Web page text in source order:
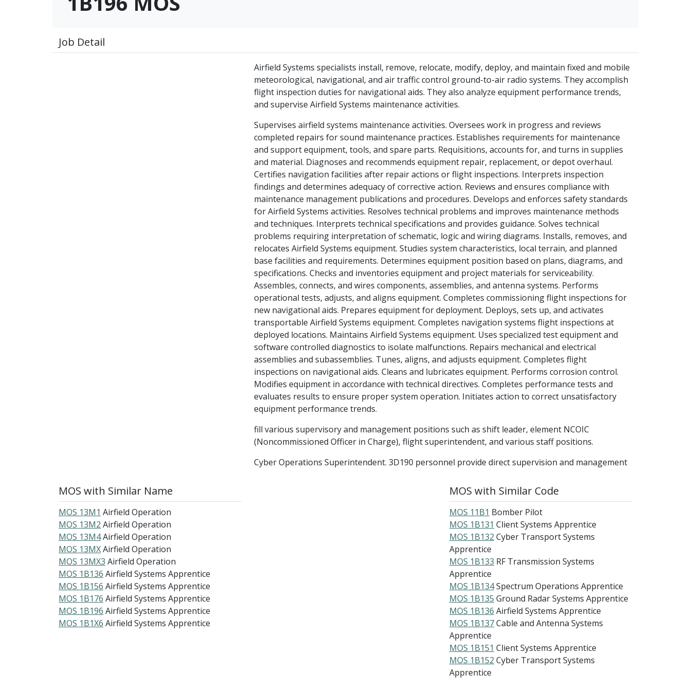
Job Detail
Airfield Systems specialists install, remove, relocate, modify, deploy, and maintain fixed and mobile
meteorological, navigational, and air traffic control ground-to-air radio systems. They accomplish
flight inspection duties for navigational aids. They also analyze equipment performance trends,
and supervise Airfield Systems maintenance activities.
Supervises airfield systems maintenance activities. Oversees work in progress and reviews
completed repairs for sound maintenance practices. Establishes requirements for maintenance
and support equipment, tools, and spare parts. Requisitions, accounts for, and turns in supplies
and material. Diagnoses and recommends equipment repair, replacement, or depot overhaul.
Certifies navigation facilities after repair actions or flight inspections. Interprets inspection
findings and determines adequacy of corrective action. Reviews and ensures compliance with
maintenance management publications and procedures. Develops and enforces safety standards
for Airfield Systems activities. Resolves technical problems and improves maintenance methods
and techniques. Interprets technical specifications and provides guidance. Solves technical
problems requiring interpretation of schematic, logic and wiring diagrams. Installs, removes, and
relocates Airfield Systems equipment. Studies system characteristics, local terrain, and planned
base facilities and requirements. Determines equipment position based on plans, diagrams, and
specifications. Checks and inventories equipment and project materials for serviceability.
Assembles, connects, and wires components, assemblies, and antenna systems. Performs
operational tests, adjusts, and aligns equipment. Completes commissioning flight inspections for
new navigational aids. Prepares equipment for deployment. Deploys, sets up, and activates
transportable Airfield Systems equipment. Completes navigation systems flight inspections at
deployed locations. Maintains Airfield Systems equipment. Uses specialized test equipment and
software controlled diagnostics to isolate malfunctions. Repairs mechanical and electrical
assemblies and subassemblies. Tunes, aligns, and adjusts equipment. Completes flight
inspections on navigational aids. Cleans and lubricates equipment. Performs corrosion control.
Modifies equipment in accordance with technical directives. Completes performance tests and
evaluates results to ensure proper system operation. Initiates action to correct unsatisfactory
equipment performance trends.
fill various supervisory and management positions such as shift leader, element NCOIC
(Noncommissioned Officer in Charge), flight superintendent, and various staff positions.
Cyber Operations Superintendent. 3D190 personnel provide direct supervision and management
MOS with Similar Name
MOS 13M1 Airfield Operation
MOS 13M2 Airfield Operation
MOS 13M4Airfield Operation
MOS 13MXAirfield Operation
MOS 13MX3 Airfield Operation
MOS 1B136 Airfield Systems Apprentice
MOS 1B156 Airfield Systems Apprentice
MOS 1B176 Airfield Systems Apprentice
MOS 1B196 Airfield Systems Apprentice
MOS 1B1X6 Airfield Systems Apprentice
MOS with Similar Code
MOS 11B1 Bomber Pilot
MOS 1B131 Client Systems Apprentice
MOS 1B132 Cyber Transport Systems
Apprentice
MOS 1B133 RF Transmission Systems
Apprentice
MOS 1B134Spectrum Operations Apprentice
MOS 1B135 Ground Radar Systems Apprentice
MOS 1B136 Airfield Systems Apprentice
MOS 1B137Cable and Antenna Systems
Apprentice
MOS 1B151 Client Systems Apprentice
MOS 1B152 Cyber Transport Systems
Apprentice